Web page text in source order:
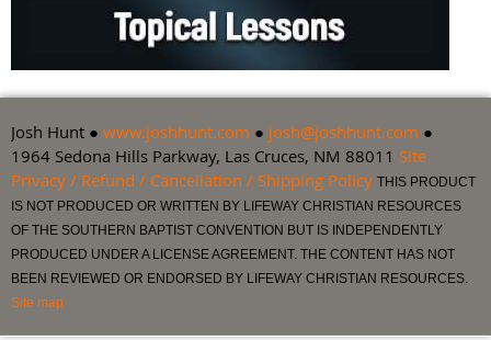
Josh Hunt ● www.joshhunt.com ● josh@joshhunt.com ●
1964 Sedona Hills Parkway, Las Cruces, NM 88011 Site
Privacy / Refund / Cancellation / Shipping Policy THIS PRODUCT
IS NOT PRODUCED OR WRITTEN BY LIFEWAY CHRISTIAN RESOURCES
OF THE SOUTHERN BAPTIST CONVENTION BUT IS INDEPENDENTLY
PRODUCED UNDER A LICENSE AGREEMENT. THE CONTENT HAS NOT
BEEN REVIEWED OR ENDORSED BY LIFEWAY CHRISTIAN RESOURCES.
Site map